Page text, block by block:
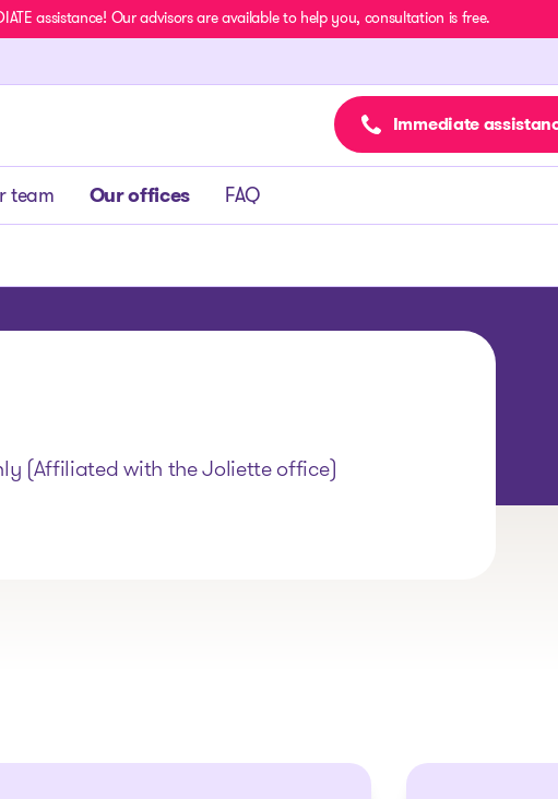
assistance! Our advisors are available to help you, consultation is free.
Immediate
team Our offices FAQ
(Affiliated with the Joliette office)